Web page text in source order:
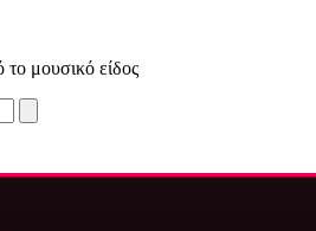
μουσικό είδος